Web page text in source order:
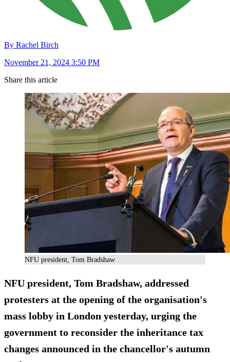
By Rachel Birch
November 21, 2024 3:50 PM
Share this article
NFU president, Tom Bradshaw
NFU president, Tom Bradshaw, addressed
protesters at the opening of the organisation's
mass lobby in London yesterday, urging the
government to reconsider the inheritance tax
changes announced in the chancellor's autumn